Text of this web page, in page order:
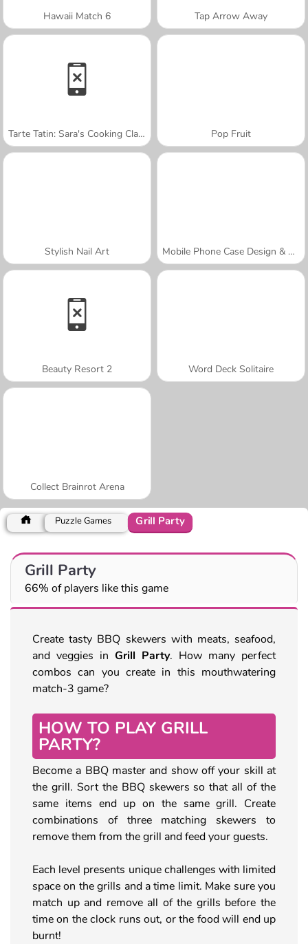
Hawaii Match 6 Tap Arrow Away
Tarte Tatin: Sara's Cooking Class Pop Fruit
Stylish Nail Art Mobile Phone Case Design & DIY
Beauty Resort 2 Word Deck Solitaire
Collect Brainrot Arena
Puzzle Games Grill Party
Grill Party
66% of players like this game
Create tasty BBQ skewers with meats, seafood,
and veggies in Grill Party. How many perfect
combos can you create in this mouthwatering
match-3 game?
HOW TO PLAY GRILL
PARTY?
Become a BBQ master and show off your skill at
the grill. Sort the BBQ skewers so that all of the
same items end up on the same grill. Create
combinations of three matching skewers to
remove them from the grill and feed your guests.
Each level presents unique challenges with limited
space on the grills and a time limit. Make sure you
match up and remove all of the grills before the
time on the clock runs out, or the food will end up
burnt!